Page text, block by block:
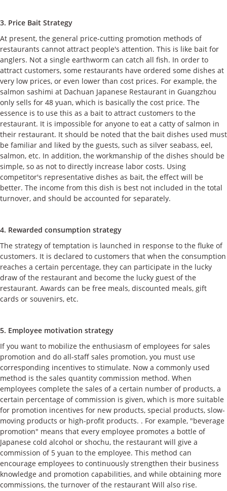
3. Price Bait Strategy
At present, the general price-cutting promotion methods of
restaurants cannot attract people's attention. This is like bait for
anglers. Not a single earthworm can catch all fish. In order to
attract customers, some restaurants have ordered some dishes at
very low prices, or even lower than cost prices. For example, the
salmon sashimi at Dachuan Japanese Restaurant in Guangzhou
only sells for 48 yuan, which is basically the cost price. The
essence is to use this as a bait to attract customers to the
restaurant. It is impossible for anyone to eat a catty of salmon in
their restaurant. It should be noted that the bait dishes used must
be familiar and liked by the guests, such as silver seabass, eel,
salmon, etc. In addition, the workmanship of the dishes should be
simple, so as not to directly increase labor costs. Using
competitor's representative dishes as bait, the effect will be
better. The income from this dish is best not included in the total
turnover, and should be accounted for separately.
4. Rewarded consumption strategy
The strategy of temptation is launched in response to the fluke of
customers. It is declared to customers that when the consumption
reaches a certain percentage, they can participate in the lucky
draw of the restaurant and become the lucky guest of the
restaurant. Awards can be free meals, discounted meals, gift
cards or souvenirs, etc.
5. Employee motivation strategy
If you want to mobilize the enthusiasm of employees for sales
promotion and do all-staff sales promotion, you must use
corresponding incentives to stimulate. Now a commonly used
method is the sales quantity commission method. When
employees complete the sales of a certain number of products, a
certain percentage of commission is given, which is more suitable
for promotion incentives for new products, special products, slow-
moving products or high-profit products. . For example, "beverage
promotion" means that every employee promotes a bottle of
Japanese cold alcohol or shochu, the restaurant will give a
commission of 5 yuan to the employee. This method can
encourage employees to continuously strengthen their business
knowledge and promotion capabilities, and while obtaining more
commissions, the turnover of the restaurant Will also rise.